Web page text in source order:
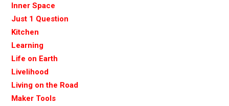
Inner Space
Just 1 Question
Kitchen
Learning
Life on Earth
Livelihood
Living on the Road
Maker Tools